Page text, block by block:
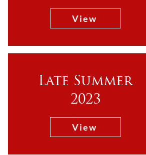
View
Late Summer
2023
View